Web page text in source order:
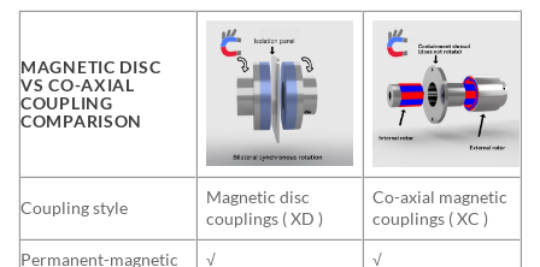
MAGNETIC DISC
VS CO-AXIAL
COUPLING
COMPARISON
Coupling style
Magnetic disc
couplings ( XD )
Co-axial magnetic
couplings ( XC )
Permanent-magnetic
√
√